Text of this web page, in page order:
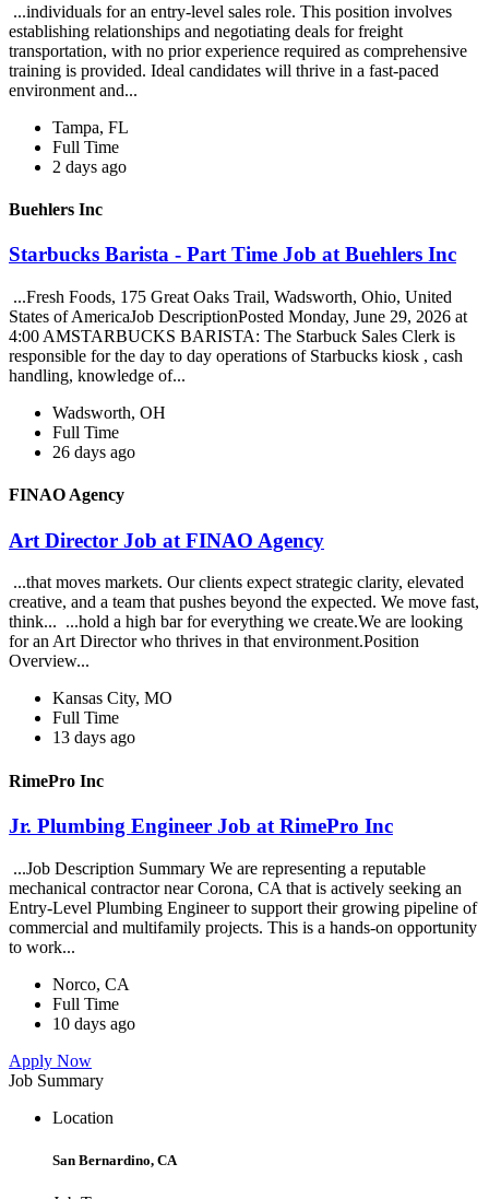
...individuals for an entry-level sales role. This position involves
establishing relationships and negotiating deals for freight
transportation, with no prior experience required as comprehensive
training is provided. Ideal candidates will thrive in a fast-paced
environment and...
Tampa, FL
Full Time
2 days ago
Buehlers Inc
Starbucks Barista - Part Time Job at Buehlers Inc
...Fresh Foods, 175 Great Oaks Trail, Wadsworth, Ohio, United
States of AmericaJob DescriptionPosted Monday, June 29, 2026 at
4:00 AMSTARBUCKS BARISTA: The Starbuck Sales Clerk is
responsible for the day to day operations of Starbucks kiosk , cash
handling, knowledge of...
Wadsworth, OH
Full Time
26 days ago
FINAO Agency
Art Director Job at FINAO Agency
...that moves markets. Our clients expect strategic clarity, elevated
creative, and a team that pushes beyond the expected. We move fast,
think... ...hold a high bar for everything we create.We are looking
for an Art Director who thrives in that environment.Position
Overview...
Kansas City, MO
Full Time
13 days ago
RimePro Inc
Jr. Plumbing Engineer Job at RimePro Inc
...Job Description Summary We are representing a reputable
mechanical contractor near Corona, CA that is actively seeking an
Entry-Level Plumbing Engineer to support their growing pipeline of
commercial and multifamily projects. This is a hands-on opportunity
to work...
Norco, CA
Full Time
10 days ago
Apply Now
Job Summary
Location
San Bernardino, CA